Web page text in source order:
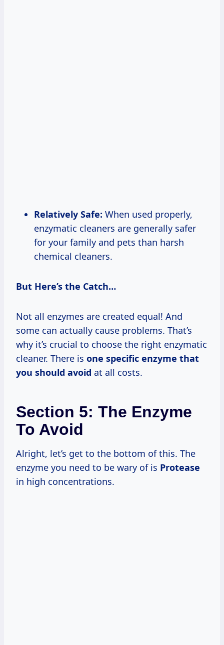
Relatively Safe: When used properly,
enzymatic cleaners are generally safer
for your family and pets than harsh
chemical cleaners.
But Here’s the Catch…
Not all enzymes are created equal! And
some can actually cause problems. That’s
why it’s crucial to choose the right enzymatic
cleaner. There is one specific enzyme that
you should avoid at all costs.
Section 5: The Enzyme
To Avoid
Alright, let’s get to the bottom of this. The
enzyme you need to be wary of is Protease
in high concentrations.